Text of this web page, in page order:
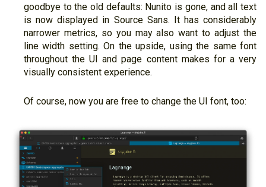
goodbye to the old defaults: Nunito is gone, and all text
is now displayed in Source Sans. It has considerably
narrower metrics, so you may also want to adjust the
line width setting. On the upside, using the same font
throughout the UI and page content makes for a very
visually consistent experience.
Of course, now you are free to change the UI font, too: